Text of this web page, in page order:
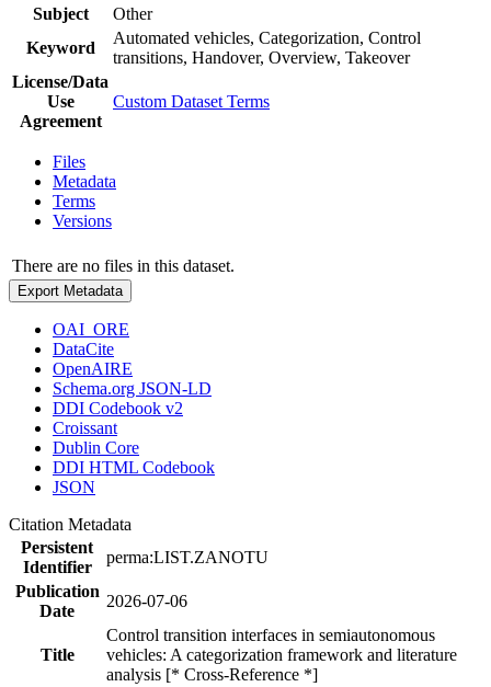
Subject
Other
Keyword
Automated vehicles, Categorization, Control
transitions, Handover, Overview, Takeover
License/Data
Use
Agreement
Custom Dataset Terms
Files
Metadata
Terms
Versions
There are no files in this dataset.
Export Metadata
OAI_ORE
DataCite
OpenAIRE
Schema.org JSON-LD
DDI Codebook v2
Croissant
Dublin Core
DDI HTML Codebook
JSON
Citation Metadata
Persistent
Identifier
perma:LIST.ZANOTU
Publication
Date
2026-07-06
Title
Control transition interfaces in semiautonomous
vehicles: A categorization framework and literature
analysis [* Cross-Reference *]